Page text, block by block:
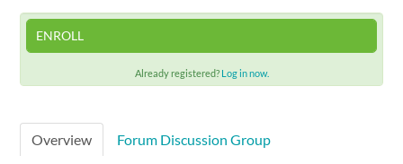
ENROLL
Already registered? Log in now.
Overview Forum Discussion Group